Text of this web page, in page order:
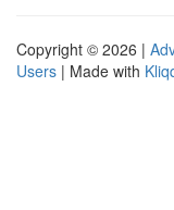
Copyright © 2026 |
Users | Made with